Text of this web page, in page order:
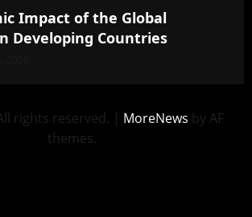
Impact of the Global
Developing Countries
rights reserved. | MoreNews by AF
themes.